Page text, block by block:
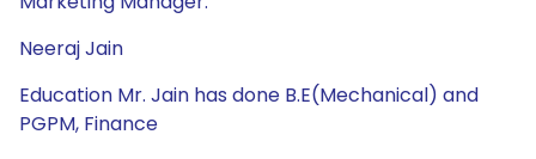
Neeraj Jain
Education Mr. Jain has done B.E(Mechanical) and
PGPM, Finance